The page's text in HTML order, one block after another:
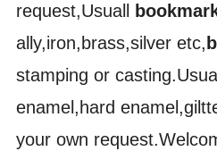
request,Usuall
ally,iron,brass,silver etc,
stamping or
enamel,hard
your own